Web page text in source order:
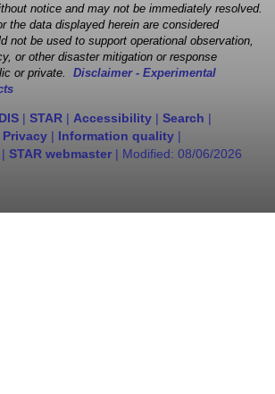
notice and may not be immediately resolved.
the data displayed herein are considered
not be used to support operational observation,
or other disaster mitigation or response
or private. Disclaimer - Experimental
| STAR | Accessibility | Search |
Privacy | Information quality |
| STAR webmaster | Modified: 08/06/2026